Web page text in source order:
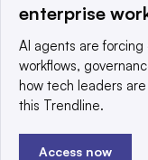
world’s technology
© 2025 TechTarget,
reserved. An
Privacy policy
enterprise
AI agents are
workflows,
how tech leaders
this Trendline.
Access now